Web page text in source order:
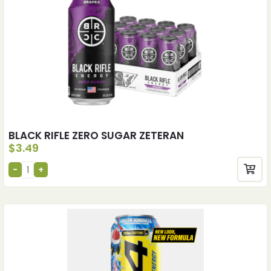
BLACK RIFLE ZERO SUGAR ZETERAN
$3.49